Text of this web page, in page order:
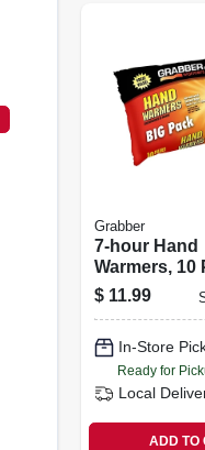
Grabber
7-hour Hand
Warmers, 10
$ 11.99
In-Store
Ready for
Local
ADD TO